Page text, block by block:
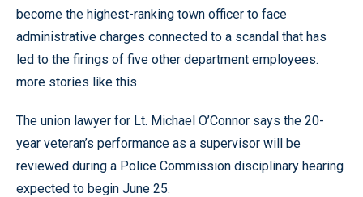
become the highest-ranking town officer to face
administrative charges connected to a scandal that has
led to the firings of five other department employees.
more stories like this
The union lawyer for Lt. Michael O’Connor says the 20-
year veteran’s performance as a supervisor will be
reviewed during a Police Commission disciplinary hearing
expected to begin June 25.